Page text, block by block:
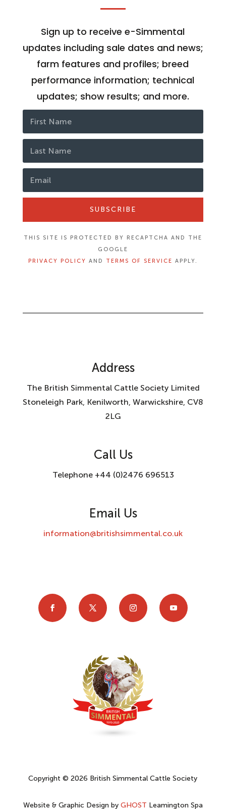
Sign up to receive e-Simmental
updates including sale dates and news;
farm features and profiles; breed
performance information; technical
updates; show results; and more.
SUBSCRIBE
THIS SITE IS PROTECTED BY RECAPTCHA AND THE
GOOGLE
PRIVACY POLICY AND TERMS OF SERVICE APPLY.
Address
The British Simmental Cattle Society Limited
Stoneleigh Park, Kenilworth, Warwickshire, CV8
2LG
Call Us
Telephone +44 (0)2476 696513
Email Us
information@britishsimmental.co.uk
Copyright © 2026 British Simmental Cattle Society
Website & Graphic Design by GHOST Leamington Spa